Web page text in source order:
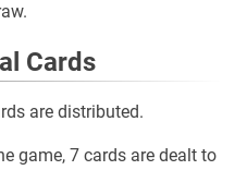
Cards
are distributed.
game, 7 cards are dealt to